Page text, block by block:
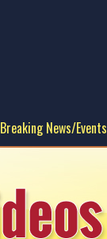
Breaking News/Events